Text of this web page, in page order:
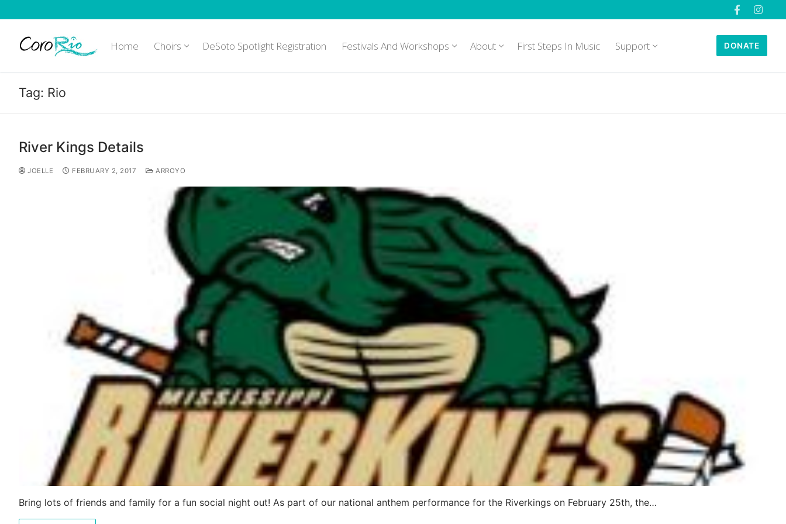
to
content
Home Choirs DeSoto Spotlight Registration Festivals And Workshops About First Steps In Music Support DONATE
Tag: Rio
River Kings Details
JOELLE FEBRUARY 2, 2017 ARROYO
Bring lots of friends and family for a fun social night out! As part of our national anthem performance for the Riverkings on February 25th, the…